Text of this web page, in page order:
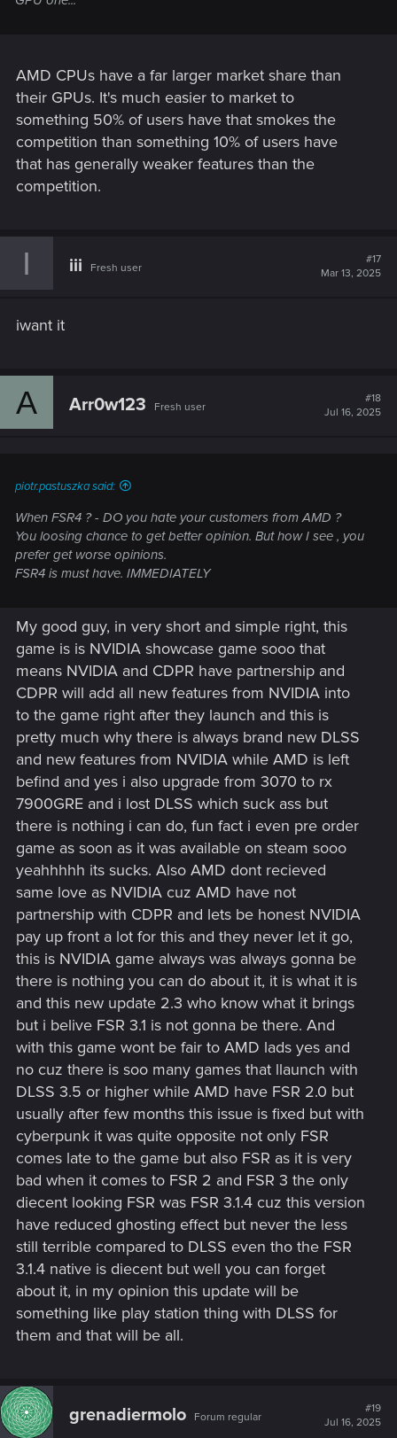
AMD CPUs have a far larger market share than
their GPUs. It's much easier to market to
something 50% of users have that smokes the
competition than something 10% of users have
that has generally weaker features than the
competition.
I iii Fresh user
#17
Mar 13, 2025
iwant it
A Arr0w123 Fresh user
#18
Jul 16, 2025
piotr.pastuszka said:
When FSR4 ? - DO you hate your customers from AMD ?
You loosing chance to get better opinion. But how I see , you
prefer get worse opinions.
FSR4 is must have. IMMEDIATELY
My good guy, in very short and simple right, this
game is is NVIDIA showcase game sooo that
means NVIDIA and CDPR have partnership and
CDPR will add all new features from NVIDIA into
to the game right after they launch and this is
pretty much why there is always brand new DLSS
and new features from NVIDIA while AMD is left
befind and yes i also upgrade from 3070 to rx
7900GRE and i lost DLSS which suck ass but
there is nothing i can do, fun fact i even pre order
game as soon as it was available on steam sooo
yeahhhhh its sucks. Also AMD dont recieved
same love as NVIDIA cuz AMD have not
partnership with CDPR and lets be honest NVIDIA
pay up front a lot for this and they never let it go,
this is NVIDIA game always was always gonna be
there is nothing you can do about it, it is what it is
and this new update 2.3 who know what it brings
but i belive FSR 3.1 is not gonna be there. And
with this game wont be fair to AMD lads yes and
no cuz there is soo many games that llaunch with
DLSS 3.5 or higher while AMD have FSR 2.0 but
usually after few months this issue is fixed but with
cyberpunk it was quite opposite not only FSR
comes late to the game but also FSR as it is very
bad when it comes to FSR 2 and FSR 3 the only
diecent looking FSR was FSR 3.1.4 cuz this version
have reduced ghosting effect but never the less
still terrible compared to DLSS even tho the FSR
3.1.4 native is diecent but well you can forget
about it, in my opinion this update will be
something like play station thing with DLSS for
them and that will be all.
grenadiermolo Forum regular
#19
Jul 16, 2025